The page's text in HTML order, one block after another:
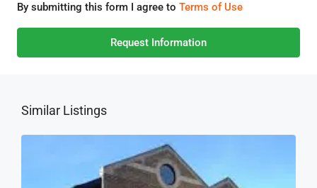
By submitting this form I agree to Terms of Use
Request Information
Similar Listings